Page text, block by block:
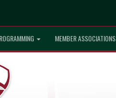
MEMBER ASSOCIATIONS